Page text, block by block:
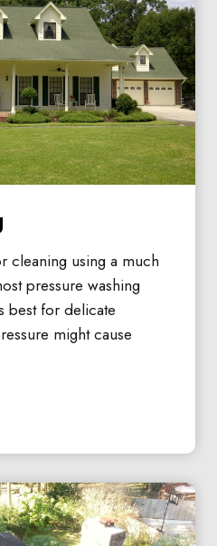
cleaning using a much
pressure washing
best for delicate
might cause